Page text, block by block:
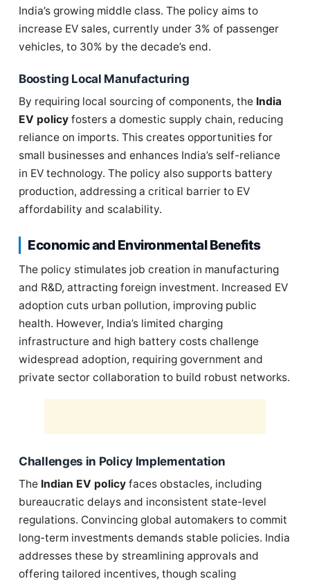
India’s growing middle class. The policy aims to
increase EV sales, currently under 3% of passenger
vehicles, to 30% by the decade’s end.
Boosting Local Manufacturing
By requiring local sourcing of components, the India
EV policy fosters a domestic supply chain, reducing
reliance on imports. This creates opportunities for
small businesses and enhances India’s self-reliance
in EV technology. The policy also supports battery
production, addressing a critical barrier to EV
affordability and scalability.
Economic and Environmental Benefits
The policy stimulates job creation in manufacturing
and R&D, attracting foreign investment. Increased EV
adoption cuts urban pollution, improving public
health. However, India’s limited charging
infrastructure and high battery costs challenge
widespread adoption, requiring government and
private sector collaboration to build robust networks.
Challenges in Policy Implementation
The Indian EV policy faces obstacles, including
bureaucratic delays and inconsistent state-level
regulations. Convincing global automakers to commit
long-term investments demands stable policies. India
addresses these by streamlining approvals and
offering tailored incentives, though scaling